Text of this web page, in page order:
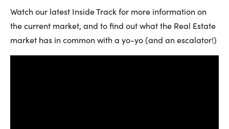
Watch our latest Inside Track for more information on
the current market, and to find out what the Real Estate
market has in common with a yo-yo (and an escalator!)